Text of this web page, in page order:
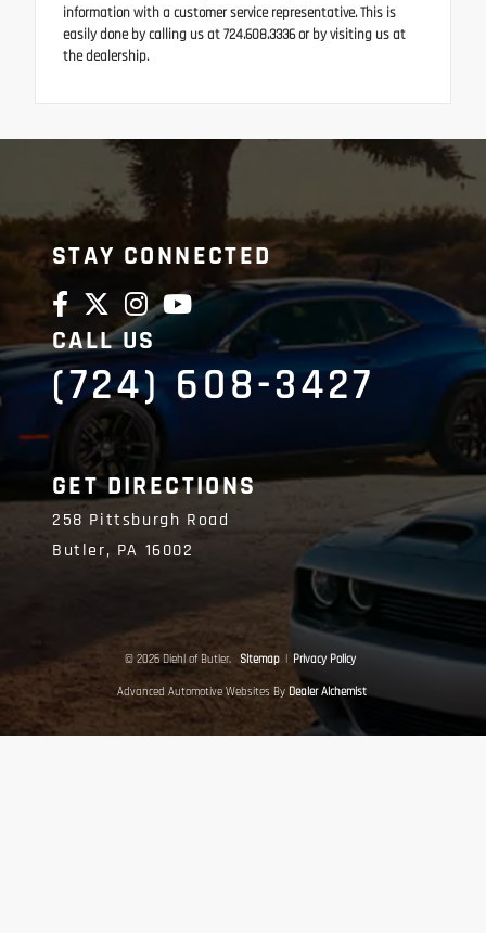
information with a customer service representative. This is
easily done by calling us at 724.608.3336 or by visiting us at
the dealership.
STAY CONNECTED
CALL US
(724) 608-3427
GET DIRECTIONS
258 Pittsburgh Road
Butler, PA 16002
© 2026 Diehl of Butler. Sitemap | Privacy Policy
Advanced Automotive Websites By Dealer Alchemist